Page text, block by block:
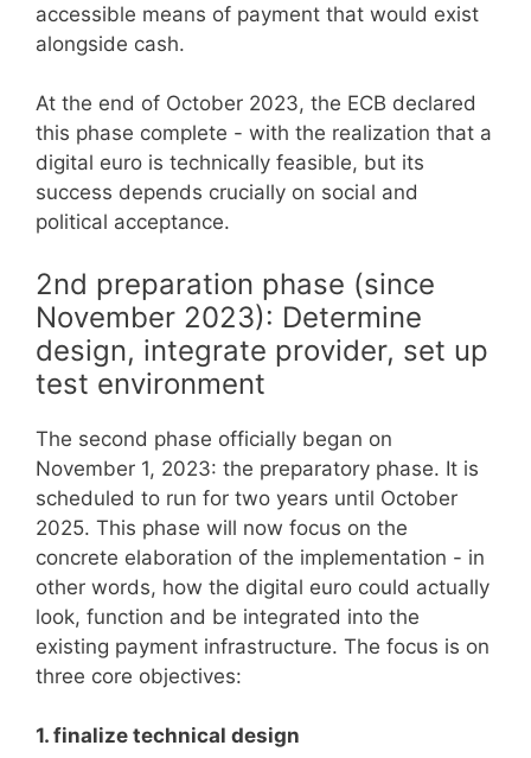
accessible means of payment that would exist
alongside cash.
At the end of October 2023, the ECB declared
this phase complete - with the realization that a
digital euro is technically feasible, but its
success depends crucially on social and
political acceptance.
2nd preparation phase (since
November 2023): Determine
design, integrate provider, set up
test environment
The second phase officially began on
November 1, 2023: the preparatory phase. It is
scheduled to run for two years until October
2025. This phase will now focus on the
concrete elaboration of the implementation - in
other words, how the digital euro could actually
look, function and be integrated into the
existing payment infrastructure. The focus is on
three core objectives:
1. finalize technical design